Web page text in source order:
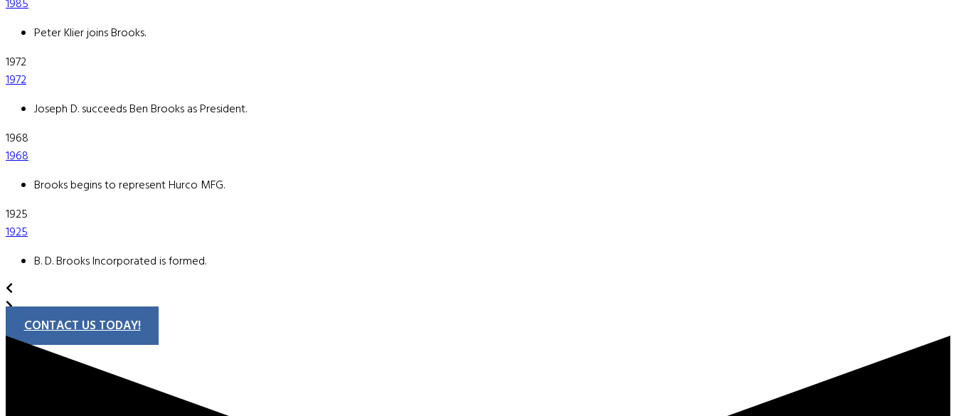
1985
Peter Klier joins Brooks.
1972
1972
Joseph D. succeeds Ben Brooks as President.
1968
1968
Brooks begins to represent Hurco MFG.
1925
1925
B. D. Brooks Incorporated is formed.
CONTACT US TODAY!